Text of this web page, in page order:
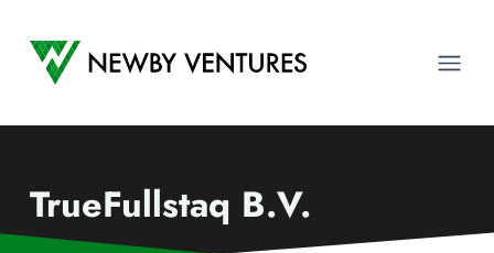
Newby Ventures
TrueFullstaq B.V.